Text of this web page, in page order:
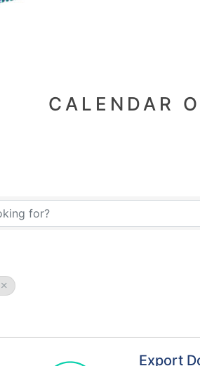
CALENDAR
Export